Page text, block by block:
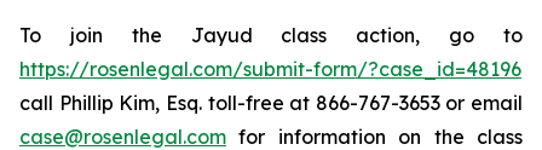
To join the Jayud class action, go to
https://rosenlegal.com/submit-form/?case_id=48196
call Phillip Kim, Esq. toll-free at 866-767-3653 or email
case@rosenlegal.com for information on the class